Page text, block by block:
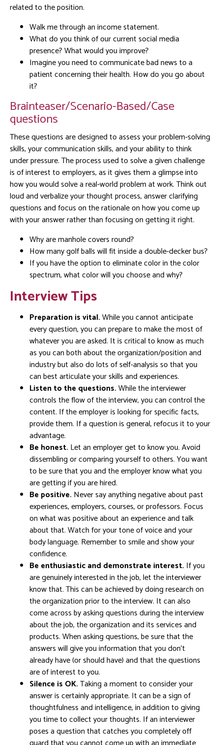
related to the position.
Walk me through an income statement.
What do you think of our current social media
presence? What would you improve?
Imagine you need to communicate bad news to a
patient concerning their health. How do you go about
it?
Brainteaser/Scenario-Based/Case
questions
These questions are designed to assess your problem-solving
skills, your communication skills, and your ability to think
under pressure. The process used to solve a given challenge
is of interest to employers, as it gives them a glimpse into
how you would solve a real-world problem at work. Think out
loud and verbalize your thought process, answer clarifying
questions and focus on the rationale on how you come up
with your answer rather than focusing on getting it right.
Why are manhole covers round?
How many golf balls will fit inside a double-decker bus?
If you have the option to eliminate color in the color
spectrum, what color will you choose and why?
Interview Tips
Preparation is vital.While you cannot anticipate
every question, you can prepare to make the most of
whatever you are asked. It is critical to know as much
as you can both about the organization/position and
industry but also do lots of self-analysis so that you
can best articulate your skills and experiences.
Listen to the questions.While the interviewer
controls the flow of the interview, you can control the
content. If the employer is looking for specific facts,
provide them. If a question is general, refocus it to your
advantage.
Be honest. Let an employer get to know you. Avoid
dissembling or comparing yourself to others. You want
to be sure that you and the employer know what you
are getting if you are hired.
Be positive. Never say anything negative about past
experiences, employers, courses, or professors. Focus
on what was positive about an experience and talk
about that. Watch for your tone of voice and your
body language. Remember to smile and show your
confidence.
Be enthusiastic and demonstrate interest. If you
are genuinely interested in the job, let the interviewer
know that. This can be achieved by doing research on
the organization prior to the interview. It can also
come across by asking questions during the interview
about the job, the organization and its services and
products. When asking questions, be sure that the
answers will give you information that you don’t
already have (or should have) and that the questions
are of interest to you.
Silence is OK.Taking a moment to consider your
answer is certainly appropriate. It can be a sign of
thoughtfulness and intelligence, in addition to giving
you time to collect your thoughts. If an interviewer
poses a question that catches you completely off